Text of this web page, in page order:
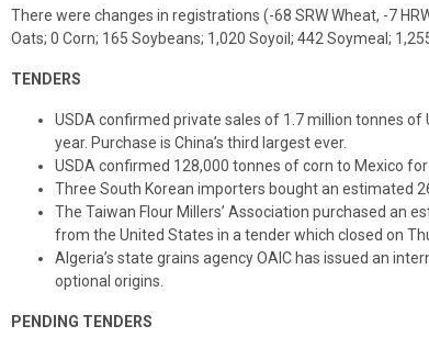
There were changes in registrations (-68 SRW Wheat, -7
Oats; 0 Corn; 165 Soybeans; 1,020 Soyoil; 442 Soymeal;
TENDERS
USDA confirmed private sales of 1.7 million tonnes
year. Purchase is China’s third largest ever.
USDA confirmed 128,000 tonnes of corn to Mexico
Three South Korean importers bought an estimated
The Taiwan Flour Millers’ Association purchased an
from the United States in a tender which closed on
Algeria’s state grains agency OAIC has issued an
optional origins.
PENDING TENDERS